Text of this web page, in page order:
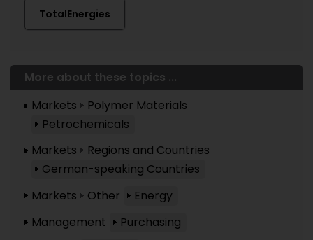
TotalEnergies
More about these topics ...
Markets
Polymer Materials
Petrochemicals
Markets
Regions and Countries
German-speaking Countries
Markets
Other
Energy
Management
Purchasing